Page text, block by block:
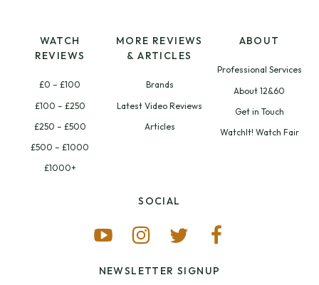
WATCH
REVIEWS
£0 – £100
£100 – £250
£250 – £500
£500 – £1000
£1000+
MORE REVIEWS
& ARTICLES
Brands
Latest Video Reviews
Articles
ABOUT
Professional Services
About 12&60
Get in Touch
WatchIt! Watch Fair
SOCIAL
NEWSLETTER SIGNUP